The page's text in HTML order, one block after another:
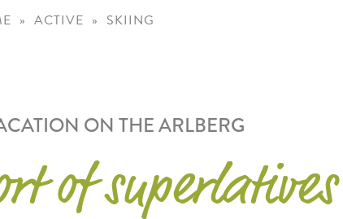
ACTIVE SKIING
ON THE ARLBERG
of superlatives